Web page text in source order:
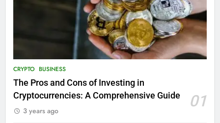
CRYPTO BUSINESS
The Pros and Cons of Investing in
Cryptocurrencies: A Comprehensive Guide
01
3 years ago